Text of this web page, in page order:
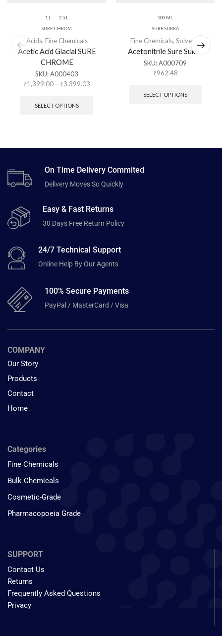
1 L 2.5 L
SURE CHROM
Acids, Fine Chemicals
Acetic Acid Glacial SURE
CHROME
SKU:A000403
₹1,399.00 – ₹3,399.03
SELECT OPTIONS
500 ML
SURE SUKKA
Fine Chemicals, Solvents
Acetonitrile Sure Sukka
SKU:A000709
₹962.48
SELECT OPTIONS
On Time Delivery Commited
Delivery Moves So Quickly
Easy & Fast Returns
30 Days Free Return Policy
24/7 Technical Support
Online Help By Our Agents
100% Secure Payments
PayPal / MasterCard / Visa
COMPANY
Our Story
Products
Contact
Home
Categories
Fine Chemicals
Bulk Chemicals
Cosmetic-Grade
Pharmacopoeia Grade
SUPPORT
Contact Us
Returns
Frequently Asked Questions
Privacy